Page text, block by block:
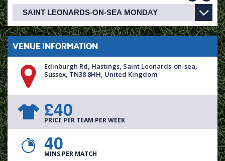
VENUE INFORMATION
Edinburgh Rd, Hastings, Saint Leonards-on-sea,
Sussex, TN38 8HH, United Kingdom
£40
PRICE PER TEAM PER WEEK
40
MINS PER MATCH